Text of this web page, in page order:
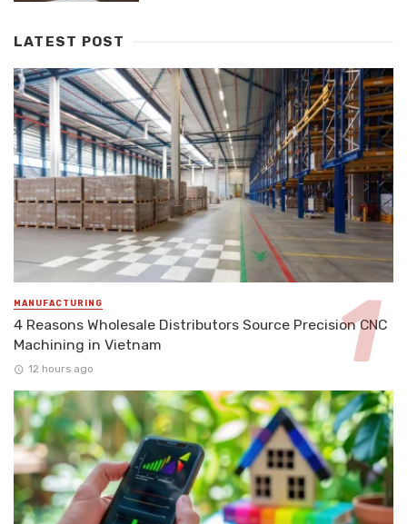
LATEST POST
MANUFACTURING
4 Reasons Wholesale Distributors Source Precision CNC
Machining in Vietnam
12 hours ago